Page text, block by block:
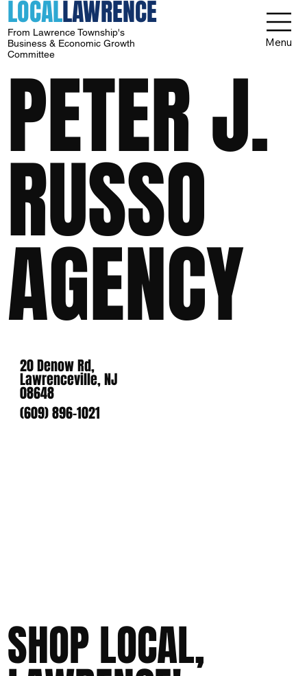
LOCALLAWRENCE
From Lawrence Township's
Business & Economic Growth
Committee
Menu
PETER J.
RUSSO
AGENCY
20 Denow Rd,
Lawrenceville, NJ
08648
(609) 896-1021
SHOP LOCAL,